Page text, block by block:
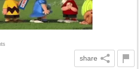
share